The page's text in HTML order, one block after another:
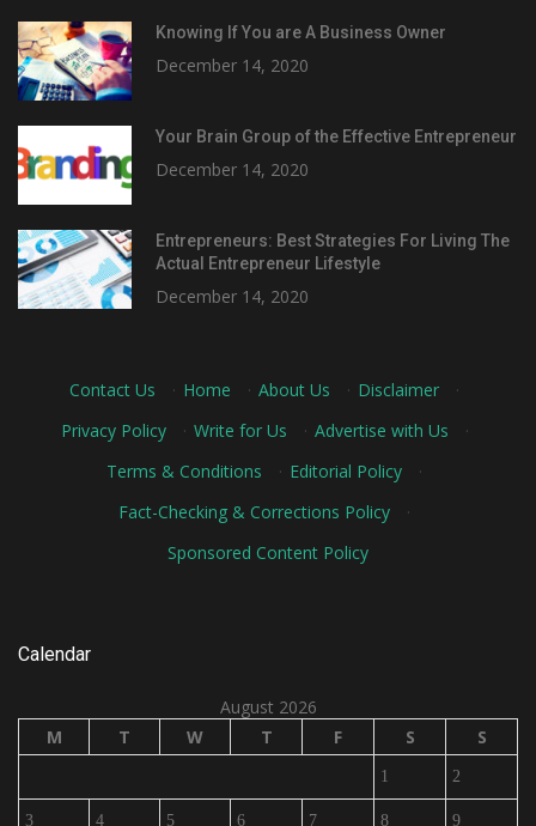
Knowing If You are A Business Owner
December 14, 2020
Your Brain Group of the Effective Entrepreneur
December 14, 2020
Entrepreneurs: Best Strategies For Living The
Actual Entrepreneur Lifestyle
December 14, 2020
Contact Us · Home · About Us · Disclaimer
·
Privacy Policy
· Write for Us · Advertise with Us
·
Terms & Conditions
· Editorial Policy
·
Fact-Checking & Corrections Policy
·
Sponsored Content Policy
Calendar
August 2026
M
T W T F S S
1 2
3 4 5 6 7 8 9